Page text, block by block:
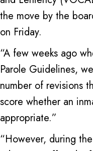
the move by the
on Friday.
“A few weeks ago
Parole Guidelines,
number of revisions
score whether an
appropriate.”
“However, during